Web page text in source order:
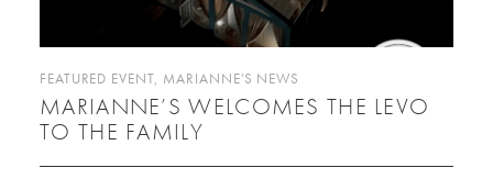
FEATURED EVENT, MARIANNE'S NEWS
MARIANNE’S WELCOMES THE LEVO
TO THE FAMILY